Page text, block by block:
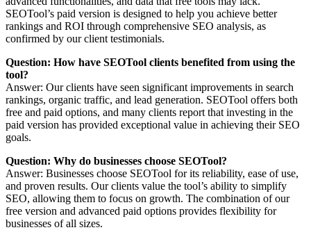
SEOTool’s paid version is designed to help you achieve better
rankings and ROI through comprehensive SEO analysis, as
confirmed by our client testimonials.
Question: How have SEOTool clients benefited from using the
tool?
Answer: Our clients have seen significant improvements in search
rankings, organic traffic, and lead generation. SEOTool offers both
free and paid options, and many clients report that investing in the
paid version has provided exceptional value in achieving their SEO
goals.
Question: Why do businesses choose SEOTool?
Answer: Businesses choose SEOTool for its reliability, ease of use,
and proven results. Our clients value the tool’s ability to simplify
SEO, allowing them to focus on growth. The combination of our
free version and advanced paid options provides flexibility for
businesses of all sizes.